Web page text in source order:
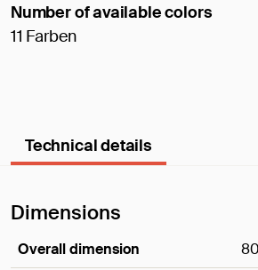
Number of available colors
11 Farben
Technical details
Dimensions
Overall dimension